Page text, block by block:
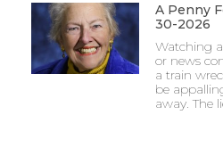
A Penny
30-2026
Watching
or news
a train
be
away. The